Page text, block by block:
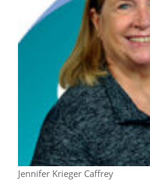
Jennifer Krieger Caffrey